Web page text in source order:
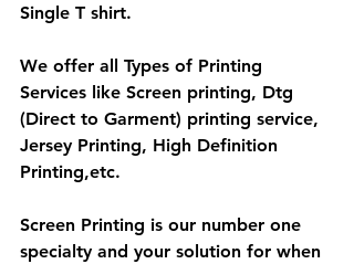
Single T shirt.
We offer all Types of Printing
Services like Screen printing, Dtg
(Direct to Garment) printing service,
Jersey Printing, High Definition
Printing,etc.
Screen Printing is our number one
specialty and your solution for when